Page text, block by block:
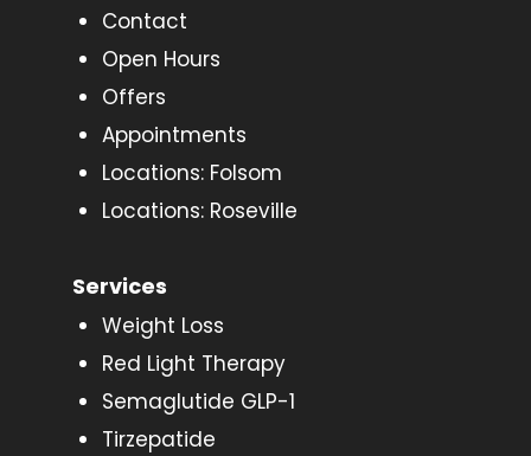
Contact
Open Hours
Offers
Appointments
Locations: Folsom
Locations: Roseville
Services
Weight Loss
Red Light Therapy
Semaglutide GLP-1
Tirzepatide